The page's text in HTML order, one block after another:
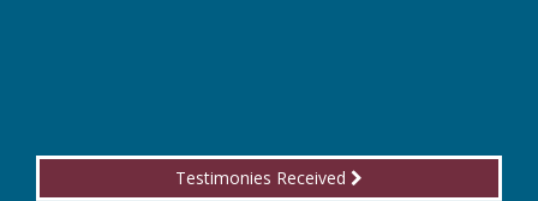
Testimonies Received